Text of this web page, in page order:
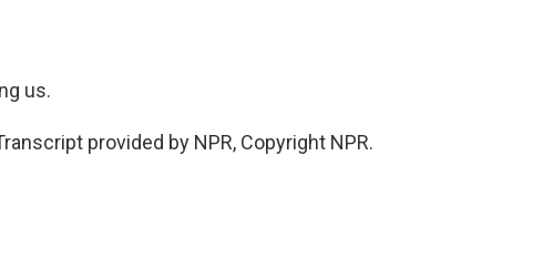
us.
provided by NPR, Copyright NPR.